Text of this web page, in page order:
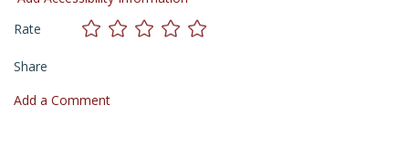
Rate
Share
Add a Comment